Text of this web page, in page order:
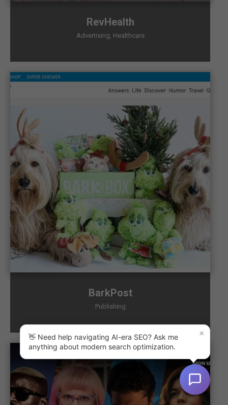
RevHealth
Advertising, Healthcare
BarkPost
Publishing
×
👋 Need help navigating AI-era SEO? Ask me
anything about modern search optimization.